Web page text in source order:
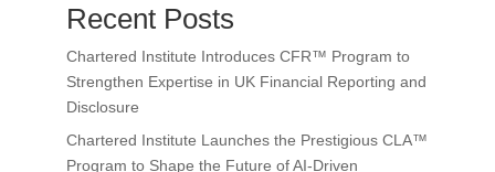
Recent Posts
Chartered Institute Introduces CFR™ Program to
Strengthen Expertise in UK Financial Reporting and
Disclosure
Chartered Institute Launches the Prestigious CLA™
Program to Shape the Future of AI-Driven